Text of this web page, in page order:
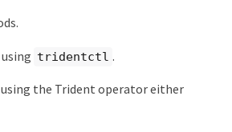
tridentctl .
the Trident operator either